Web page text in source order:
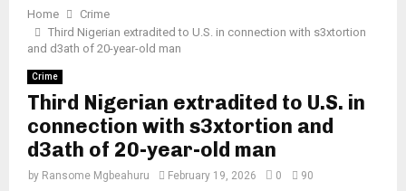
Home
Crime
Third Nigerian extradited to U.S. in connection with s3xtortion
and d3ath of 20-year-old man
Crime
Third Nigerian extradited to U.S. in
connection with s3xtortion and
d3ath of 20-year-old man
by Ransome Mgbeahuru February 19, 2026 0 90